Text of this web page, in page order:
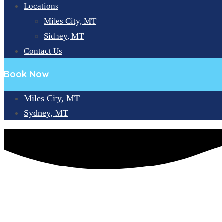
Locations
Miles City, MT
Sidney, MT
Contact Us
Book Now
Miles City, MT
Sydney, MT